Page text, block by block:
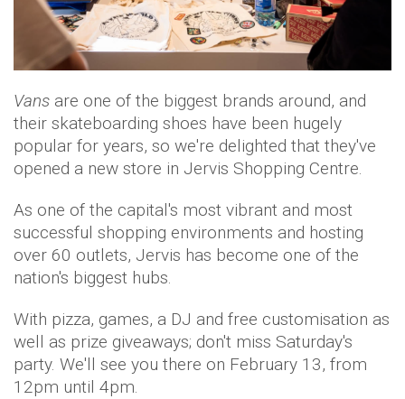
Vans are one of the biggest brands around, and
their skateboarding shoes have been hugely
popular for years, so we're delighted that they've
opened a new store in Jervis Shopping Centre.
As one of the capital's most vibrant and most
successful shopping environments and hosting
over 60 outlets, Jervis has become one of the
nation's biggest hubs.
With pizza, games, a DJ and free customisation as
well as prize giveaways; don't miss Saturday's
party. We'll see you there on February 13, from
12pm until 4pm.